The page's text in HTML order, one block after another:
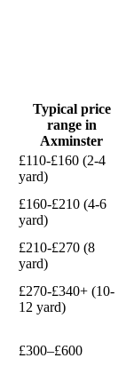
Typical price
range in
Axminster
£110-£160 (2-4
yard)
£160-£210 (4-6
yard)
£210-£270 (8
yard)
£270-£340+ (10-
12 yard)
£300–£600